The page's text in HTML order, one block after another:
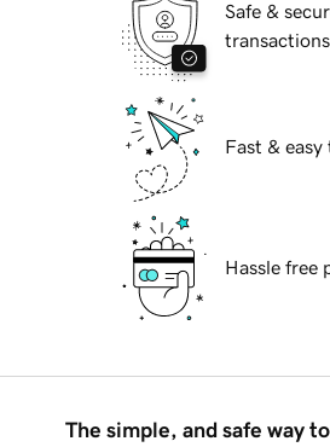
Safe &
transactions
Fast & easy
Hassle free
The simple, and safe way